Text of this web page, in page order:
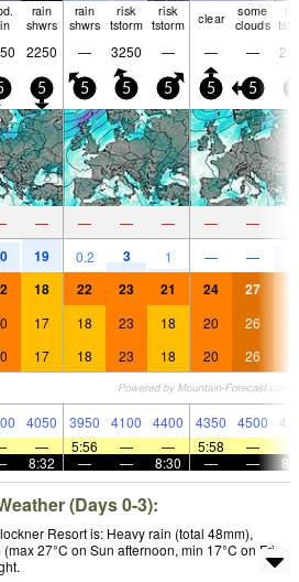
rain
shwrs
rain
shwrs
risk
tstorm
risk
tstorm
clear
some
clouds
2250 — 3250 — — —
5 5 5 5 5 5
— — — — — —
19 0.2 3 1 — —
18 22 23 21 24 27
17 18 23 18 20 26
17 18 23 18 20 26
4050 3950 4100 4400 4350 4500
— 5:56 — — 5:58 —
8:32 — — 8:30 — —
(Days 0-3):
Resort is: Heavy rain (total 48mm),
27°C on Sun afternoon, min 17°C on Fri